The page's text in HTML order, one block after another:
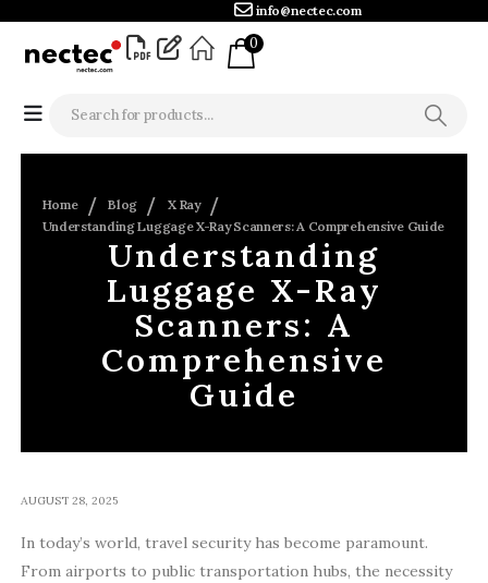
info@nectec.com
0
Home Blog
X Ray
Understanding Luggage X-Ray Scanners: A Comprehensive Guide
Understanding
Luggage X-Ray
Scanners: A
Comprehensive
Guide
AUGUST 28, 2025
In today’s world, travel security has become paramount.
From airports to public transportation hubs, the necessity